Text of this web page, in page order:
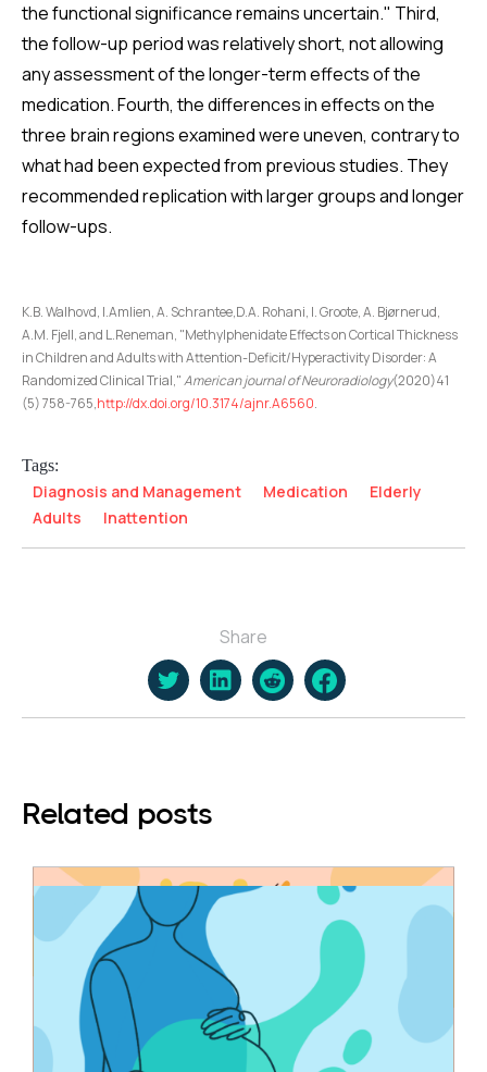
the functional significance remains uncertain." Third,
the follow-up period was relatively short, not allowing
any assessment of the longer-term effects of the
medication. Fourth, the differences in effects on the
three brain regions examined were uneven, contrary to
what had been expected from previous studies. They
recommended replication with larger groups and longer
follow-ups.
K.B. Walhovd, I.Amlien, A. Schrantee,D.A. Rohani, I. Groote, A. Bjørnerud,
A.M. Fjell, and L.Reneman, "Methylphenidate Effects on Cortical Thickness
in Children and Adults with Attention-Deficit/Hyperactivity Disorder: A
Randomized Clinical Trial,"American journal of Neuroradiology(2020)41
(5) 758-765,http://dx.doi.org/10.3174/ajnr.A6560.
Tags:
Diagnosis and Management Medication
Elderly
Adults
Inattention
Share
Related posts